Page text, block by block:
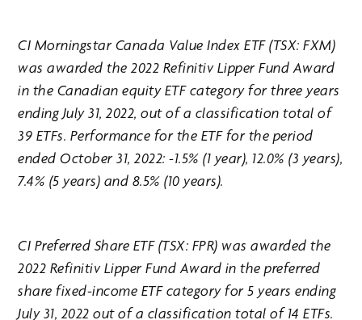
CI Morningstar Canada Value Index ETF (TSX: FXM)
was awarded the 2022 Refinitiv Lipper Fund Award
in the Canadian equity ETF category for three years
ending July 31, 2022, out of a classification total of
39 ETFs. Performance for the ETF for the period
ended October 31, 2022: -1.5% (1 year), 12.0% (3 years),
7.4% (5 years) and 8.5% (10 years).
CI Preferred Share ETF (TSX: FPR) was awarded the
2022 Refinitiv Lipper Fund Award in the preferred
share fixed-income ETF category for 5 years ending
July 31, 2022 out of a classification total of 14 ETFs.